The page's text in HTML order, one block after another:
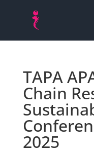
TAPA
Chain
2025